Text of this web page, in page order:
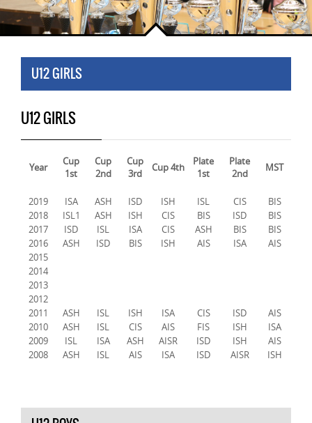
U12 GIRLS
U12 GIRLS
Year
Cup
1st
Cup
2nd
Cup
3rd
Cup 4th
Plate
1st
Plate
2nd
MST
2019 ISA ASH ISD ISH ISL CIS
BIS
2018
ISL1 ASH ISH CIS BIS ISD
BIS
2017
ISD ISL ISA CIS ASH BIS
BIS
2016
ASH ISD BIS ISH AIS ISA
AIS
2015
2014
2013
2012
2011
ASH ISL ISH ISA CIS ISD
AIS
2010
ASH ISL CIS AIS FIS ISH
ISA
2009
ISL ISA ASH AISR ISD ISH
AIS
2008
ASH ISL AIS ISA ISD AISR ISH